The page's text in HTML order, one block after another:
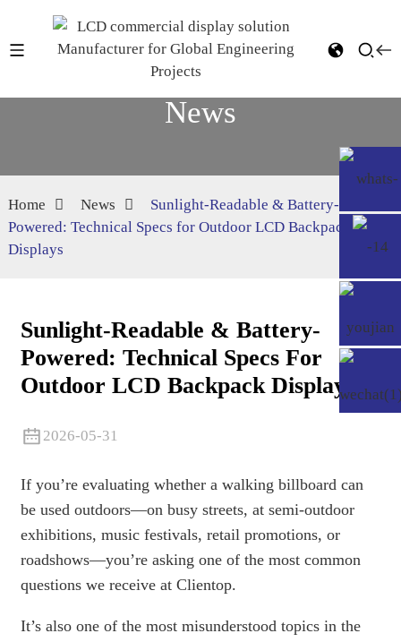
News
Home News
Sunlight-Readable & Battery-
Powered: Technical Specs for Outdoor LCD Backpack
Displays
Sunlight-Readable & Battery-
Powered: Technical Specs For
Outdoor LCD Backpack Displays
2026-05-31
If you’re evaluating whether a walking billboard can
be used outdoors—on busy streets, at semi-outdoor
exhibitions, music festivals, retail promotions, or
roadshows—you’re asking one of the most common
questions we receive at Clientop.
It’s also one of the most misunderstood topics in the